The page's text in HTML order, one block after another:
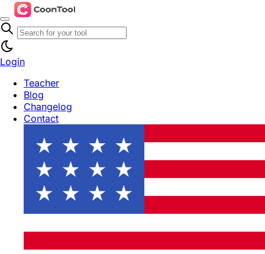
Login
Teacher
Blog
Changelog
Contact